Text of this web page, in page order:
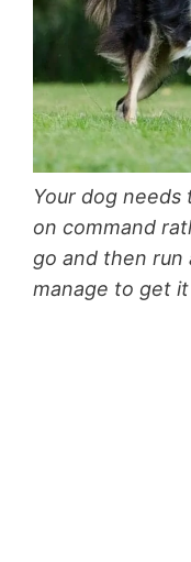
Your dog needs
on command
go and then
manage to get